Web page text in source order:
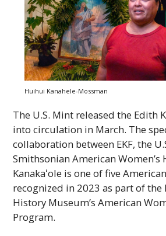
Huihui Kanahele-Mossman
The U.S. Mint released the Edith
into circulation in March. The
collaboration between EKF, the
Smithsonian American
Kanakaʻole is one of five
recognized in 2023 as part of the
History Museum’s American
Program.